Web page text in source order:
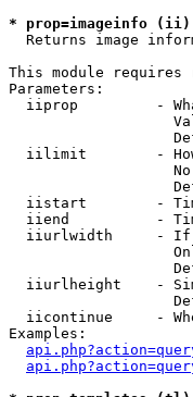
* prop=imageinfo
Returns image
This module
Parameters:
iiprop         -
iilimit        -
iistart        -
iiend          -
iiurlwidth     -
iiurlheight    -
iicontinue     -
Examples: